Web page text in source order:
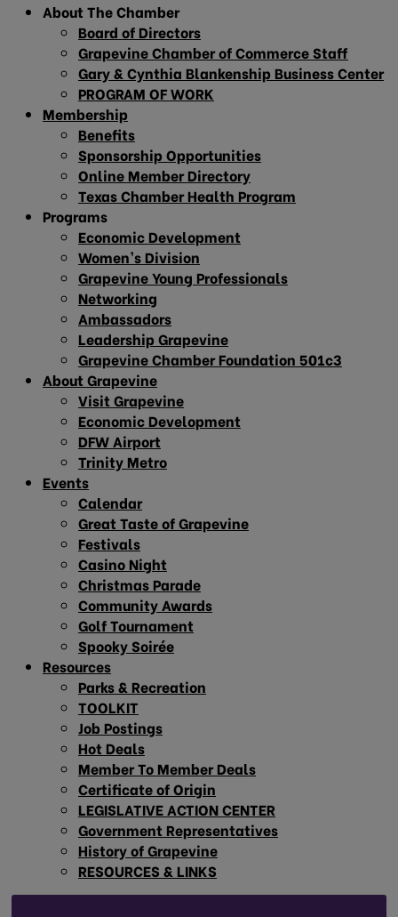
About The Chamber
Board of Directors
Grapevine Chamber of Commerce Staff
Gary & Cynthia Blankenship Business Center
PROGRAM OF WORK
Membership
Benefits
Sponsorship Opportunities
Online Member Directory
Texas Chamber Health Program
Programs
Economic Development
Women’s Division
Grapevine Young Professionals
Networking
Ambassadors
Leadership Grapevine
Grapevine Chamber Foundation 501c3
About Grapevine
Visit Grapevine
Economic Development
DFW Airport
Trinity Metro
Events
Calendar
Great Taste of Grapevine
Festivals
Casino Night
Christmas Parade
Community Awards
Golf Tournament
Spooky Soirée
Resources
Parks & Recreation
TOOLKIT
Job Postings
Hot Deals
Member To Member Deals
Certificate of Origin
LEGISLATIVE ACTION CENTER
Government Representatives
History of Grapevine
RESOURCES & LINKS